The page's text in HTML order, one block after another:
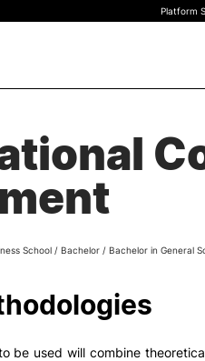
Platform
School / Bachelor / Bachelor in General
be used will combine